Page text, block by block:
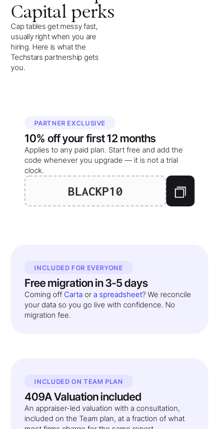
Capital perks
Cap tables get messy fast,
usually right when you are
hiring. Here is what the
Techstars partnership gets
you.
PARTNER EXCLUSIVE
10% off yourfirst 12 months
Applies to any paid plan. Start free and add the
code whenever you upgrade — it is not a trial
clock.
BLACKP10
INCLUDED FOR EVERYONE
Free migration in 3-5 days
Coming off Carta or a spreadsheet? We reconcile
your data so you go live with confidence. No
migration fee.
INCLUDED ON TEAM PLAN
409A Valuation included
An appraiser-led valuation with a consultation,
included on the Team plan, at a fraction of what